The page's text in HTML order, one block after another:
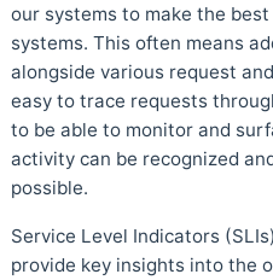
our systems to make the
systems. This often means
alongside various request
easy to trace requests
to be able to monitor and
activity can be recognized
possible.
Service Level Indicators
provide key insights into the